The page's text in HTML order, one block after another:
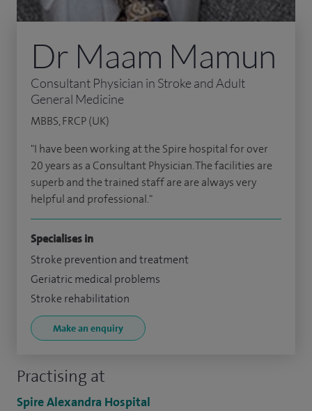
Practising at
Spire Alexandra Hospital
Dr Maam Mamun
Consultant Physician in Stroke and Adult
General Medicine
MBBS, FRCP (UK)
"I have been working at the Spire hospital for over
20 years as a Consultant Physician. The facilities are
superb and the trained staff are are always very
helpful and professional."
Specialises in
Stroke prevention and treatment
Geriatric medical problems
Stroke rehabilitation
Make an enquiry